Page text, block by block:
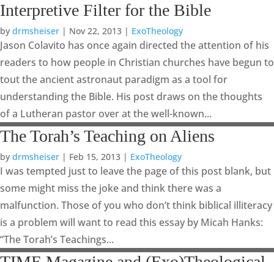
Interpretive Filter for the Bible
by drmsheiser | Nov 22, 2013 | ExoTheology
Jason Colavito has once again directed the attention of his
readers to how people in Christian churches have begun to
tout the ancient astronaut paradigm as a tool for
understanding the Bible. His post draws on the thoughts
of a Lutheran pastor over at the well-known...
The Torah’s Teaching on Aliens
by drmsheiser | Feb 15, 2013 | ExoTheology
I was tempted just to leave the page of this post blank, but
some might miss the joke and think there was a
malfunction. Those of you who don’t think biblical illiteracy
is a problem will want to read this essay by Micah Hanks:
“The Torah’s Teachings...